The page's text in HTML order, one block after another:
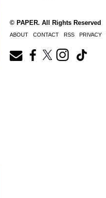
© PAPER. All Rights Reserved
ABOUT CONTACT RSS PRIVACY